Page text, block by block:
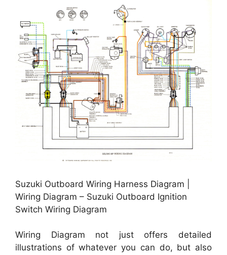
Suzuki Outboard Wiring Harness Diagram |
Wiring Diagram – Suzuki Outboard Ignition
Switch Wiring Diagram
Wiring Diagram not just offers detailed
illustrations of whatever you can do, but also